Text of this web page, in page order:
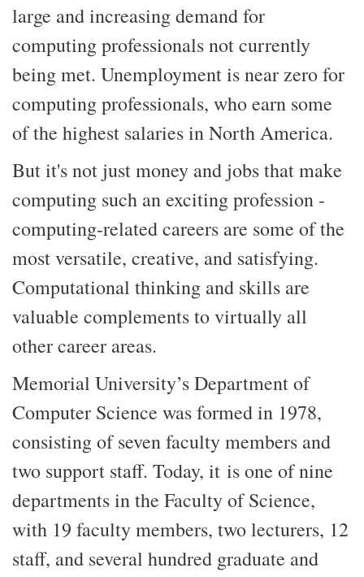
large and increasing demand for
computing professionals not currently
being met. Unemployment is near zero for
computing professionals, who earn some
of the highest salaries in North America.
But it's not just money and jobs that make
computing such an exciting profession -
computing-related careers are some of the
most versatile, creative, and satisfying.
Computational thinking and skills are
valuable complements to virtually all
other career areas.
Memorial University’s Department of
Computer Science was formed in 1978,
consisting of seven faculty members and
two support staff. Today, it is one of nine
departments in the Faculty of Science,
with 19 faculty members, two lecturers, 12
staff, and several hundred graduate and